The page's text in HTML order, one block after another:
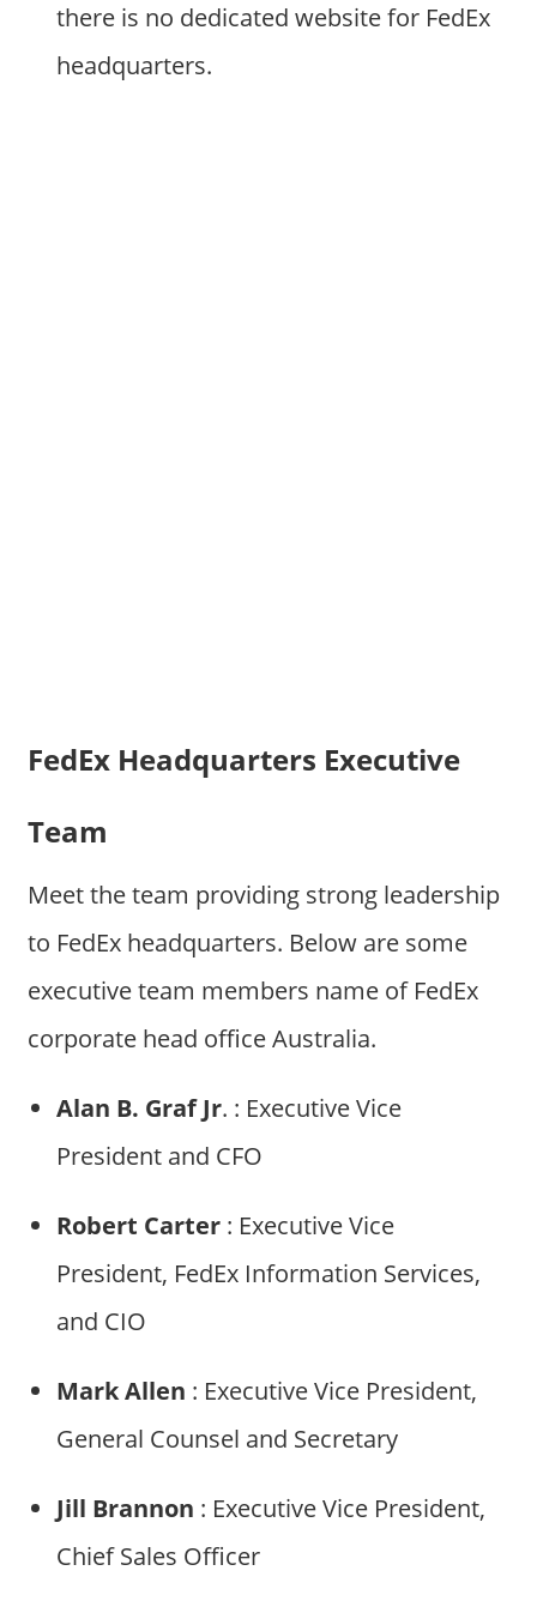
there is no dedicated website for FedEx
headquarters.
FedEx Headquarters Executive
Team
Meet the team providing strong leadership
to FedEx headquarters. Below are some
executive team members name of FedEx
corporate head office Australia.
Alan B. Graf Jr. : Executive Vice
President and CFO
Robert Carter: Executive Vice
President, FedEx Information Services,
and CIO
Mark Allen : Executive Vice President,
General Counsel and Secretary
Jill Brannon : Executive Vice President,
Chief Sales Officer